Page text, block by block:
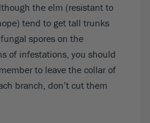
the elm (resistant to
tend to get tall trunks
spores on the
of infestations, you should
to leave the collar of
branch, don’t cut them